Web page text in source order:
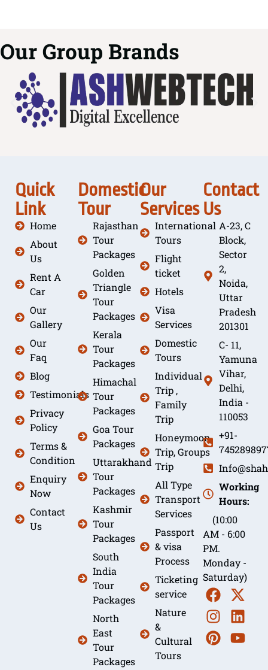
Our Group Brands
Quick
Link
Home
About
Us
Rent A
Car
Our
Gallery
Our
Faq
Blog
Testimonials
Privacy
Policy
Terms &
Condition
Enquiry
Now
Contact
Us
Domestic
Tour
Rajasthan
Tour
Packages
Golden
Triangle
Tour
Packages
Kerala
Tour
Packages
Himachal
Tour
Packages
Goa Tour
Packages
Uttarakhand
Tour
Packages
Kashmir
Tour
Packages
South
India
Tour
Packages
North
East
Tour
Packages
Our
Services
International
Tours
Flight
ticket
Hotels
Visa
Services
Domestic
Tours
Individual
Trip ,
Family
Trip
Honeymoon
Trip, Groups
Trip
All Type
Transport
Services
Passport
& visa
Process
Ticketing
service
Nature
&
Cultural
Tours
Contact
Us
A-23, C
Block,
Sector
2,
Noida,
Uttar
Pradesh
201301
C- 11,
Yamuna
Vihar,
Delhi,
India -
110053
+91-
Working
Hours:
(10:00
AM - 6:00
PM.
Monday -
Saturday)